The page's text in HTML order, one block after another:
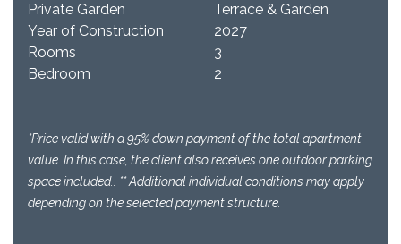
Private Garden
Year of Construction
Rooms
Bedroom
Terrace & Garden
2027
3
2
*Price valid with a 95% down payment of the total apartment
value. In this case, the client also receives one outdoor parking
space included.. ** Additional individual conditions may apply
depending on the selected payment structure.